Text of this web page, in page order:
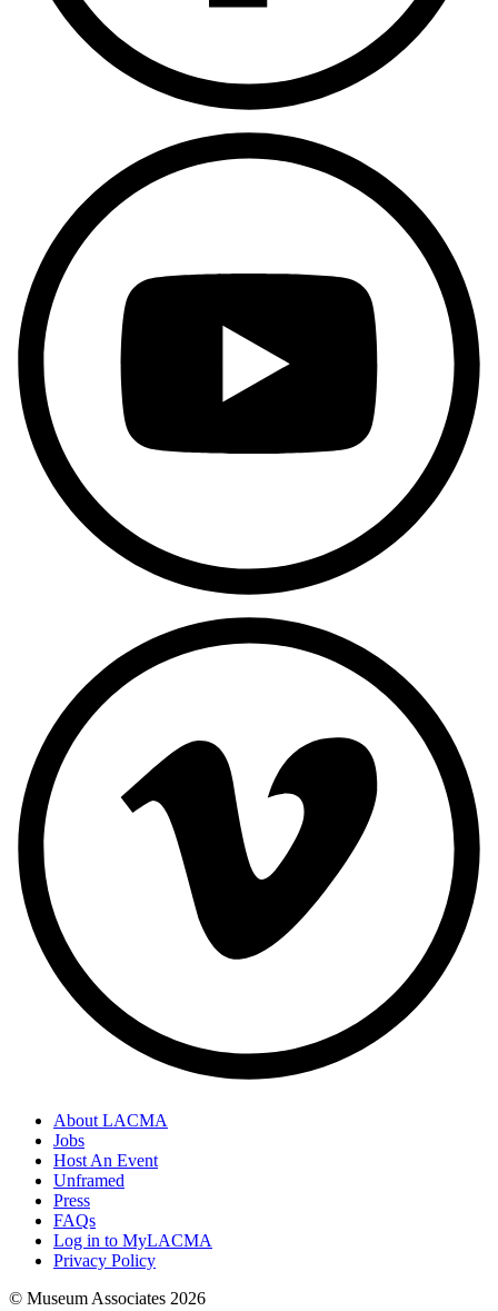
About LACMA
Jobs
Host An Event
Unframed
Press
FAQs
Log in to MyLACMA
Privacy Policy
© Museum Associates 2026